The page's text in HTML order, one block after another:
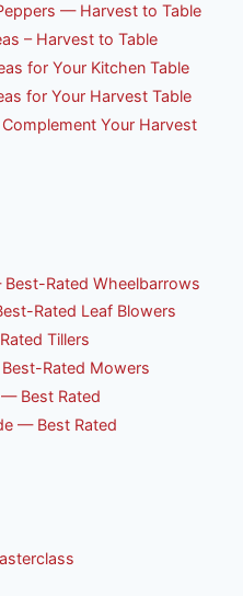
— Harvest to Table
– Harvest to Table
for Your Kitchen Table
for Your Harvest Table
Your Harvest
Rated Wheelbarrows
Rated Leaf Blowers
Tillers
Rated Mowers
— Best Rated
— Best Rated